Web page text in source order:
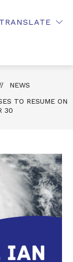
TRANSLATE
NEWS
TO RESUME ON
30